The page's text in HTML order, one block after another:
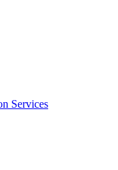
Services